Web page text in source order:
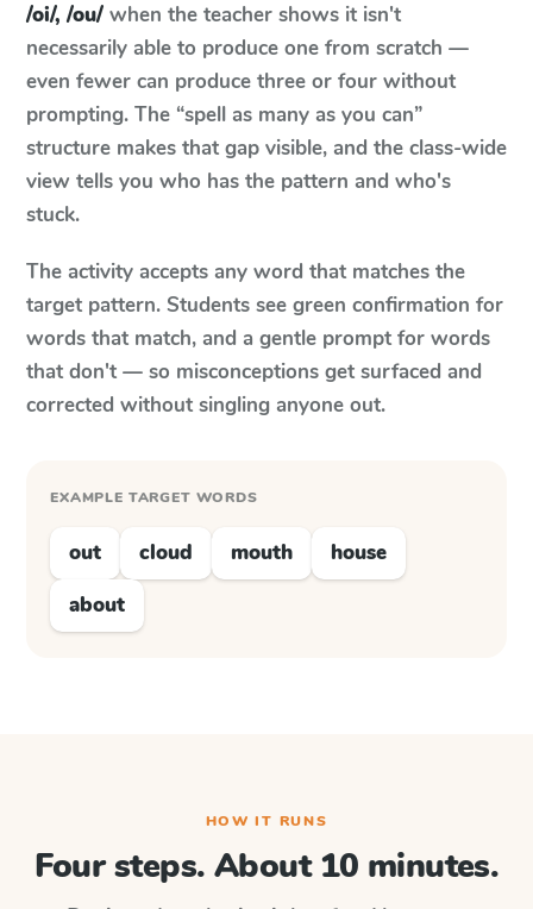
/oi/, /ou/ when the teacher shows it isn't
necessarily able to produce one from scratch —
even fewer can produce three or four without
prompting. The “spell as many as you can”
structure makes that gap visible, and the class-wide
view tells you who has the pattern and who's
stuck.
The activity accepts any word that matches the
target pattern. Students see green confirmation for
words that match, and a gentle prompt for words
that don't — so misconceptions get surfaced and
corrected without singling anyone out.
EXAMPLE TARGET WORDS
out cloud mouth
house
about
HOW IT RUNS
Four steps. About 10 minutes.